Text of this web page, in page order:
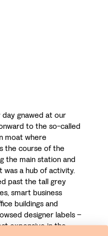
gnawed at our
to the so-called
moat where
the course of the
the main station and
was a hub of activity.
past the tall grey
smart business
buildings and
designer labels –
expensive in the